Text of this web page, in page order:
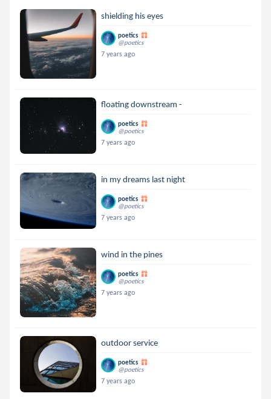
shielding his eyes
poetics
@poetics
7 years ago
floating downstream -
poetics
@poetics
7 years ago
in my dreams last night
poetics
@poetics
7 years ago
wind in the pines
poetics
@poetics
7 years ago
outdoor service
poetics
@poetics
7 years ago